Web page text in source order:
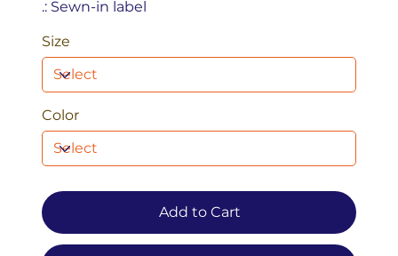
.: Sewn-in label
Size
Color
Add to Cart